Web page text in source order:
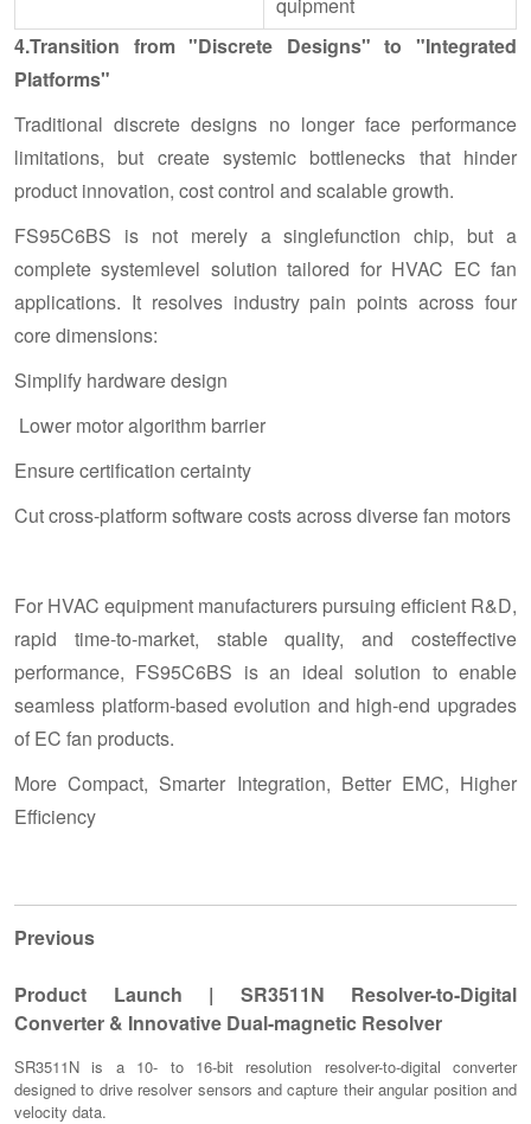
4.Transition from "Discrete Designs" to "Integrated
Platforms"
Traditional discrete designs no longer face performance
limitations, but create systemic bottlenecks that hinder
product innovation, cost control and scalable growth.
FS95C6BS is not merely a singlefunction chip, but a
complete systemlevel solution tailored for HVAC EC fan
applications. It resolves industry pain points across four
core dimensions:
Simplify hardware design
Lower motor algorithm barrier
Ensure certification certainty
Cut cross-platform software costs across diverse fan motors
For HVAC equipment manufacturers pursuing efficient R&D,
rapid time-to-market, stable quality, and costeffective
performance, FS95C6BS is an ideal solution to enable
seamless platform-based evolution and high-end upgrades
of EC fan products.
More Compact, Smarter Integration, Better EMC, Higher
Efficiency
Previous
Product Launch | SR3511N Resolver-to-Digital
Converter & Innovative Dual-magnetic Resolver
SR3511N is a 10- to 16-bit resolution resolver-to-digital converter
designed to drive resolver sensors and capture their angular position and
velocity data.